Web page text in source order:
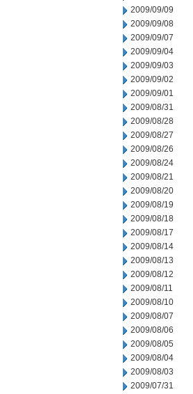
2009/09/09
2009/09/08
2009/09/07
2009/09/04
2009/09/03
2009/09/02
2009/09/01
2009/08/31
2009/08/28
2009/08/27
2009/08/26
2009/08/24
2009/08/21
2009/08/20
2009/08/19
2009/08/18
2009/08/17
2009/08/14
2009/08/13
2009/08/12
2009/08/11
2009/08/10
2009/08/07
2009/08/06
2009/08/05
2009/08/04
2009/08/03
2009/07/31